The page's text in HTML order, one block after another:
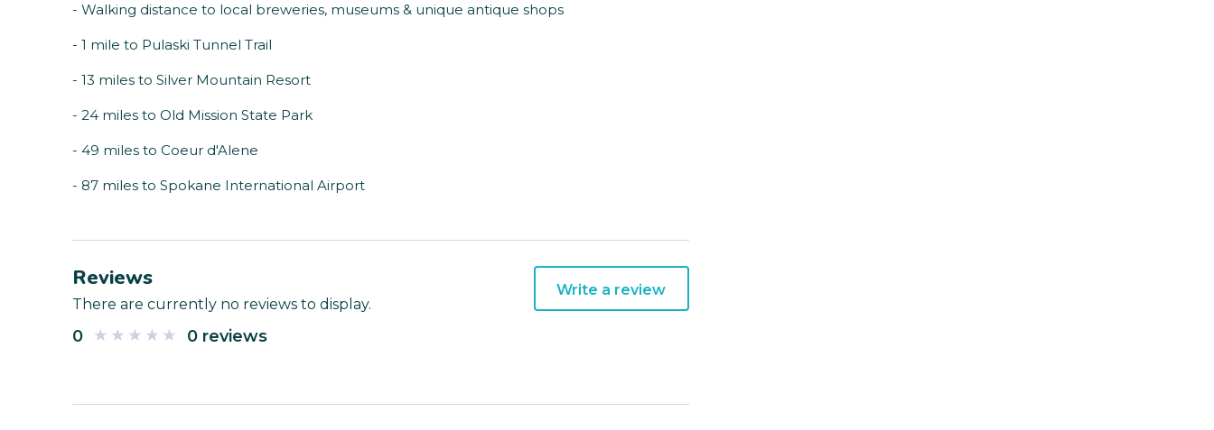
- Walking distance to local breweries, museums & unique antique shops
- 1 mile to Pulaski Tunnel Trail
- 13 miles to Silver Mountain Resort
- 24 miles to Old Mission State Park
- 49 miles to Coeur d'Alene
- 87 miles to Spokane International Airport
Reviews
There are currently no reviews to display.
0 0 reviews
Write a review